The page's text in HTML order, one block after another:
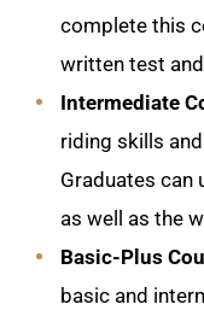
complete this
written test
Intermediate
riding skills
Graduates can
as well as the
Basic-Plus
basic and